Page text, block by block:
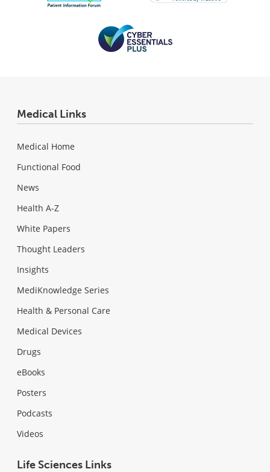
Medical Links
Medical Home
Functional Food
News
Health A-Z
White Papers
Thought Leaders
Insights
MediKnowledge Series
Health & Personal Care
Medical Devices
Drugs
eBooks
Posters
Podcasts
Videos
Life Sciences Links